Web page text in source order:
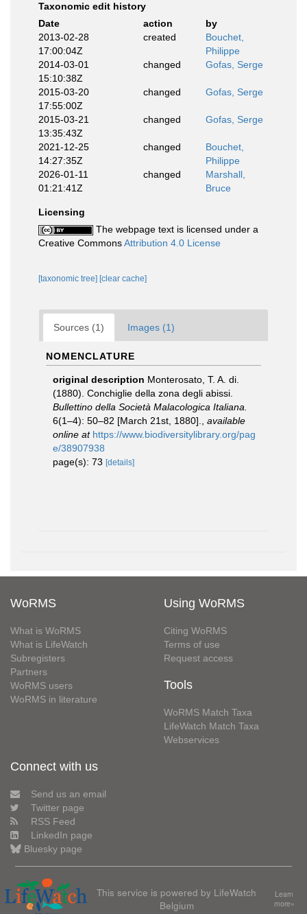
Taxonomic edit history
Date
action
by
2013-02-28
17:00:04Z
created
Bouchet,
Philippe
2014-03-01
15:10:38Z
changed Gofas, Serge
2015-03-20
17:55:00Z
changed Gofas, Serge
2015-03-21
13:35:43Z
changed Gofas, Serge
2021-12-25
14:27:35Z
changed
Bouchet,
Philippe
2026-01-11
01:21:41Z
changed
Marshall,
Bruce
Licensing
The webpage text is licensed under a
Creative CommonsAttribution 4.0 License
[taxonomic tree] [clear cache]
Sources (1) Images (1)
NOMENCLATURE
original description Monterosato, T. A. di.
(1880). Conchiglie della zona degli abissi.
Bullettino della Società Malacologica Italiana.
6(1–4): 50–82 [March 21st, 1880].
available
online at https://www.biodiversitylibrary.org/pag
e/38907938
page(s): 73 [details]
WoRMS
What is WoRMS
What is LifeWatch
Subregisters
Partners
WoRMS users
WoRMS in literature
Using WoRMS
Citing WoRMS
Terms of use
Request access
Tools
WoRMS Match Taxa
LifeWatch Match Taxa
Webservices
Connect with us
Send us an email
Twitter page
RSS Feed
LinkedIn page
Bluesky page
This service is powered by LifeWatch
Belgium
Learn
more»